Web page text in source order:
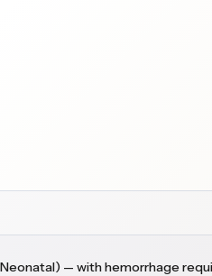
— with hemorrhage